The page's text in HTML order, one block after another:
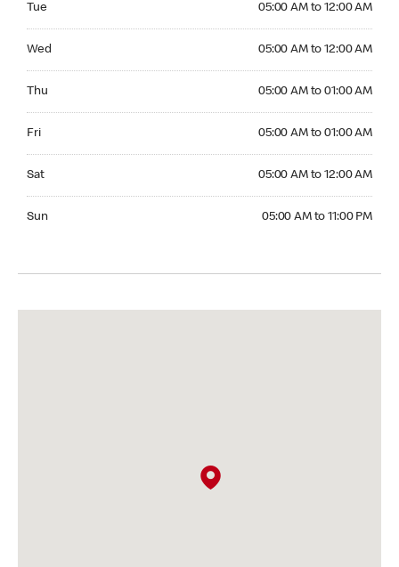
Tue 05:00 AM to 12:00 AM
Wed 05:00 AM to 12:00 AM
Thu 05:00 AM to 01:00 AM
Fri 05:00 AM to 01:00 AM
Sat 05:00 AM to 12:00 AM
Sun 05:00 AM to 11:00 PM